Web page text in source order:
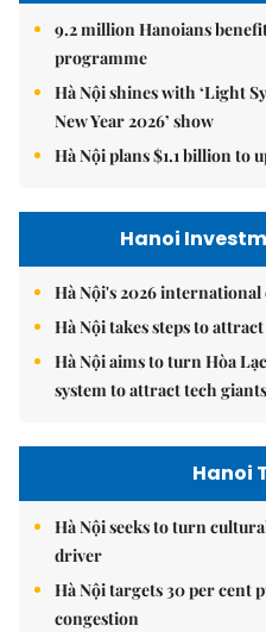
9.2 million Hanoians
programme
Hà Nội shines with ‘Light
New Year 2026’ show
Hà Nội plans $1.1 billion to
Hanoi
Hà Nội's 2026
Hà Nội takes steps to
Hà Nội aims to turn Hòa
system to attract tech
Hanoi
Hà Nội seeks to turn
driver
Hà Nội targets 30 per cent
congestion